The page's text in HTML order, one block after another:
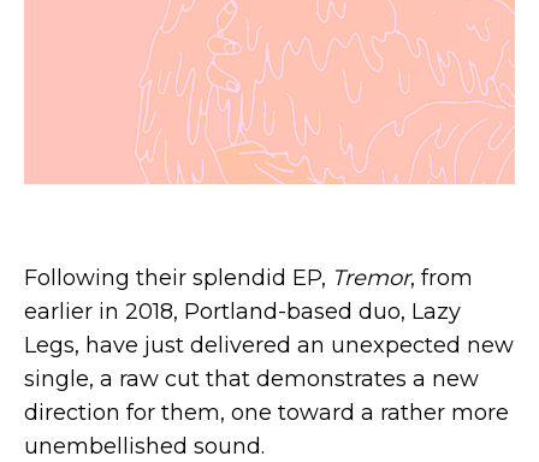
Following their splendid EP, Tremor, from
earlier in 2018, Portland-based duo, Lazy
Legs, have just delivered an unexpected new
single, a raw cut that demonstrates a new
direction for them, one toward a rather more
unembellished sound.